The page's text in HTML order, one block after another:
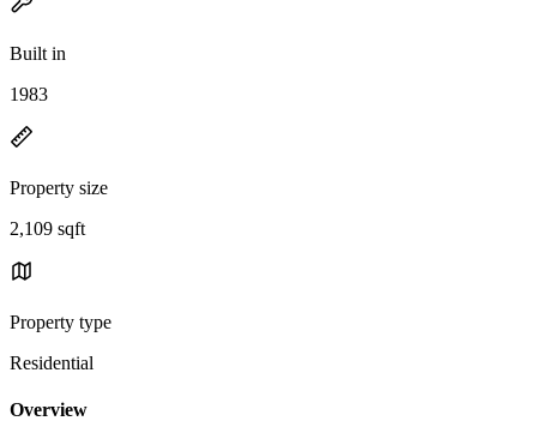
Built in
1983
Property size
2,109 sqft
Property type
Residential
Overview